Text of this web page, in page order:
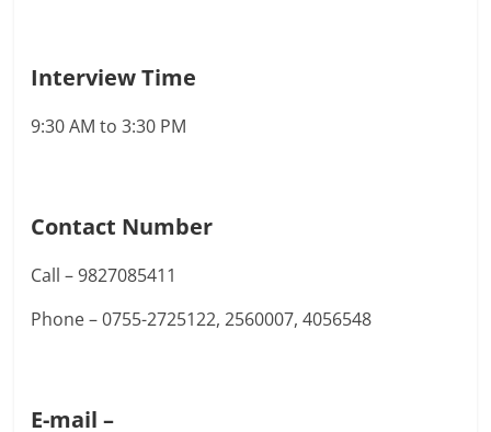
Interview Time
9:30 AM to 3:30 PM
Contact Number
Call – 9827085411
Phone – 0755-2725122, 2560007, 4056548
E-mail –